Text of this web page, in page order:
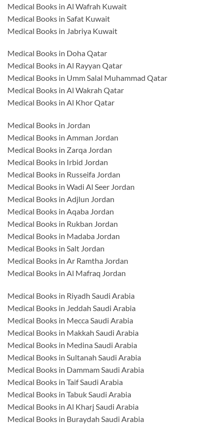
Medical Books in Al Wafrah Kuwait
Medical Books in Safat Kuwait
Medical Books in Jabriya Kuwait
Medical Books in Doha Qatar
Medical Books in Al Rayyan Qatar
Medical Books in Umm Salal Muhammad Qatar
Medical Books in Al Wakrah Qatar
Medical Books in Al Khor Qatar
Medical Books in Jordan
Medical Books in Amman Jordan
Medical Books in Zarqa Jordan
Medical Books in Irbid Jordan
Medical Books in Russeifa Jordan
Medical Books in Wadi Al Seer Jordan
Medical Books in Adjlun Jordan
Medical Books in Aqaba Jordan
Medical Books in Rukban Jordan
Medical Books in Madaba Jordan
Medical Books in Salt Jordan
Medical Books in Ar Ramtha Jordan
Medical Books in Al Mafraq Jordan
Medical Books in Riyadh Saudi Arabia
Medical Books in Jeddah Saudi Arabia
Medical Books in Mecca Saudi Arabia
Medical Books in Makkah Saudi Arabia
Medical Books in Medina Saudi Arabia
Medical Books in Sultanah Saudi Arabia
Medical Books in Dammam Saudi Arabia
Medical Books in Taif Saudi Arabia
Medical Books in Tabuk Saudi Arabia
Medical Books in Al Kharj Saudi Arabia
Medical Books in Buraydah Saudi Arabia